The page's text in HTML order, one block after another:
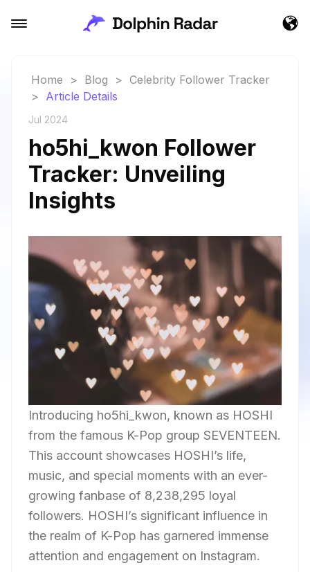
Home > Blog > Celebrity Follower Tracker
> Article Details
Jul 2024
ho5hi_kwon Follower
Tracker: Unveiling
Insights
Introducing ho5hi_kwon, known as HOSHI
from the famous K-Pop group SEVENTEEN.
This account showcases HOSHI’s life,
music, and special moments with an ever-
growing fanbase of 8,238,295 loyal
followers. HOSHI’s significant influence in
the realm of K-Pop has garnered immense
attention and engagement on Instagram.